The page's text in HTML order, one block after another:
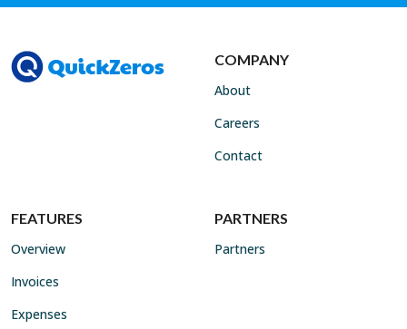
COMPANY
About
Careers
Contact
FEATURES
Overview
Invoices
Expenses
PARTNERS
Partners